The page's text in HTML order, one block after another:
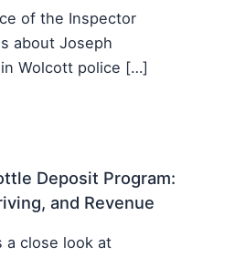
of the Inspector
about Joseph
in Wolcott police […]
Deposit Program:
and Revenue
a close look at